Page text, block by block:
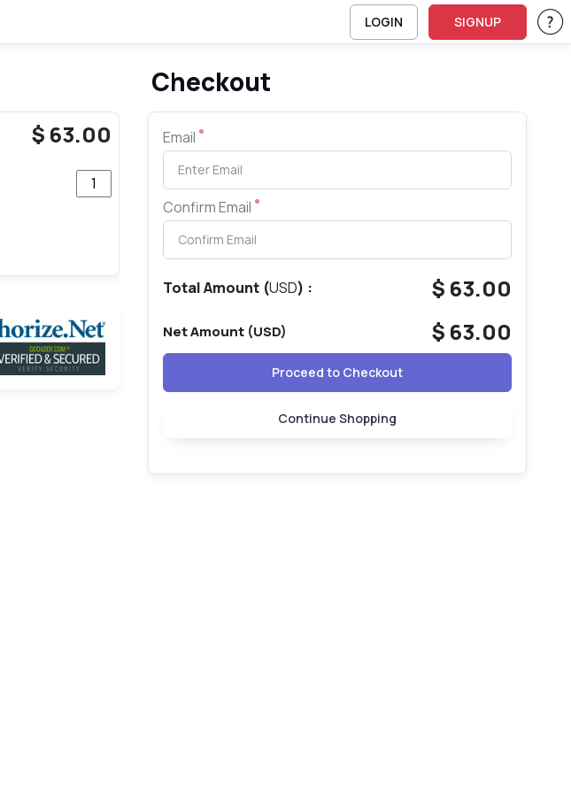
LOGIN SIGNUP
$ 63.00
Quantity Pearson-linux-ess-cybersec-complete - Linux Essentials for Cybersecurity
Checkout
Email
Confirm Email
Total Amount (USD) : $ 63.00
Net Amount (USD) $ 63.00
Proceed to Checkout
Continue Shopping